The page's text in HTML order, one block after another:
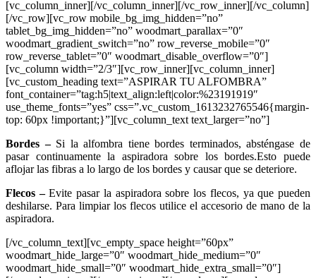
[vc_column_inner][/vc_column_inner][/vc_row_inner][/vc_column]
[/vc_row][vc_row mobile_bg_img_hidden=”no”
tablet_bg_img_hidden=”no” woodmart_parallax=”0″
woodmart_gradient_switch=”no” row_reverse_mobile=”0″
row_reverse_tablet=”0″ woodmart_disable_overflow=”0″]
[vc_column width=”2/3″][vc_row_inner][vc_column_inner]
[vc_custom_heading text=”ASPIRAR TU ALFOMBRA”
font_container=”tag:h5|text_align:left|color:%23191919″
use_theme_fonts=”yes” css=”.vc_custom_1613232765546{margin-
top: 60px !important;}”][vc_column_text text_larger=”no”]
Bordes –Si la alfombra tiene bordes terminados, absténgase de
pasar continuamente la aspiradora sobre los bordes.Esto puede
aflojar las fibras a lo largo de los bordes y causar que se deteriore.
Flecos –Evite pasar la aspiradora sobre los flecos, ya que pueden
deshilarse. Para limpiar los flecos utilice el accesorio de mano de la
aspiradora.
[/vc_column_text][vc_empty_space height=”60px”
woodmart_hide_large=”0″ woodmart_hide_medium=”0″
woodmart_hide_small=”0″ woodmart_hide_extra_small=”0″]